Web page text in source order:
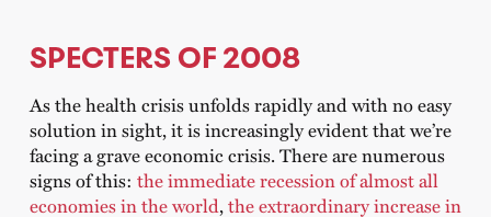
SPECTERS OF 2008
As the health crisis unfolds rapidly and with no easy
solution in sight, it is increasingly evident that we’re
facing a grave economic crisis. There are numerous
signs of this: the immediate recession of almost all
economies in the world,the extraordinary increase in